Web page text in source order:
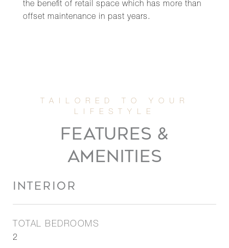
the benefit of retail space which has more than
offset maintenance in past years.
FEATURES &
AMENITIES
INTERIOR
TOTAL BEDROOMS
2